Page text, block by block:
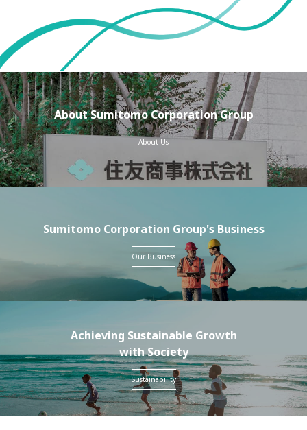
About Sumitomo Corporation Group
About Us
Sumitomo Corporation Group's Business
Our Business
Achieving Sustainable Growth
with Society
Sustainability